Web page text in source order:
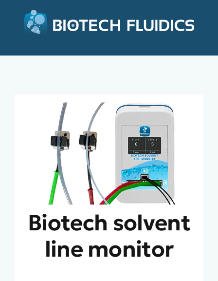
Biotech solvent
line monitor